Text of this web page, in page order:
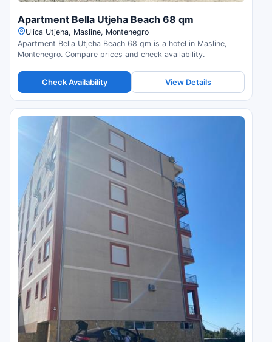
Apartment Bella Utjeha Beach 68 qm
Ulica Utjeha, Masline, Montenegro
Apartment Bella Utjeha Beach 68 qm is a hotel in Masline,
Montenegro. Compare prices and check availability.
Check Availability View Details